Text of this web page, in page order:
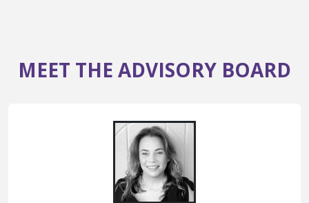
MEET THE ADVISORY BOARD